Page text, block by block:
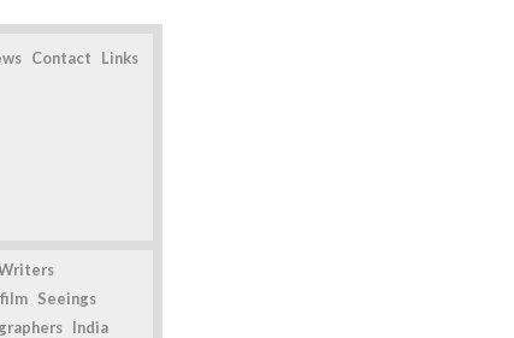
Contact Links
film Seeings
India